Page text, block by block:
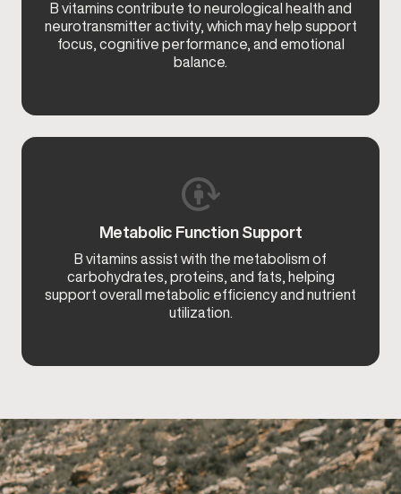
B vitamins contribute to neurological health and
neurotransmitter activity, which may help support
focus, cognitive performance, and emotional
balance.
Metabolic Function Support
B vitamins assist with the metabolism of
carbohydrates, proteins, and fats, helping
support overall metabolic efficiency and nutrient
utilization.